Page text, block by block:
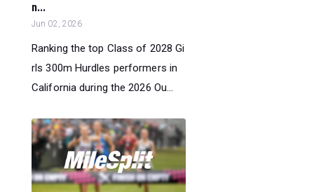
n...
Jun 02, 2026
Ranking the top Class of 2028 Gi
rls 300m Hurdles performers in
California during the 2026 Ou...